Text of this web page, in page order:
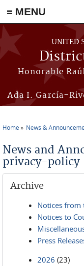
≡ MENU
Skip to main content
UNITED
Honorable
Ada I. García-
Home News &
News and
privacy-policy
Archive
Notices from
Notices to
Press
2026 (23)